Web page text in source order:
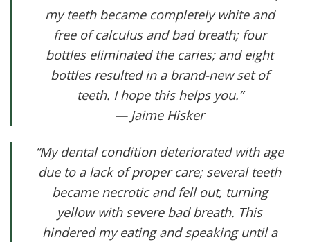
my teeth became completely white and
free of calculus and bad breath; four
bottles eliminated the caries; and eight
bottles resulted in a brand-new set of
teeth. I hope this helps you.”
— Jaime Hisker
“My dental condition deteriorated with age
due to a lack of proper care; several teeth
became necrotic and fell out, turning
yellow with severe bad breath. This
hindered my eating and speaking until a